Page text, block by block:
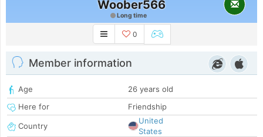
Woober566
Long time
0
Member information
Age
26 years old
Here for
Friendship
Country
United
States